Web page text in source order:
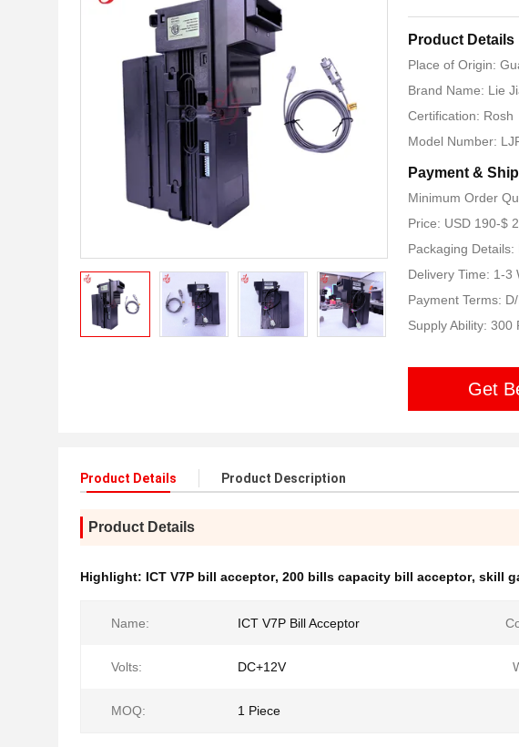
Product Details
Place of Origin:
Brand Name: Lie
Certification: Rosh
Model Number:
Payment &
Minimum Order
Price: USD 190-$
Packaging
Delivery Time: 1-3
Payment Terms:
Supply Ability: 300
Get
Product Details Product Description
Product Details
Highlight: ICT V7P bill acceptor, 200 bills capacity bill acceptor, skill
Name: ICT V7P Bill Acceptor
Volts: DC+12V
MOQ: 1 Piece